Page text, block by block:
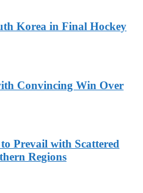
Korea in Final Hockey
Convincing Win Over
Prevail with Scattered
Regions